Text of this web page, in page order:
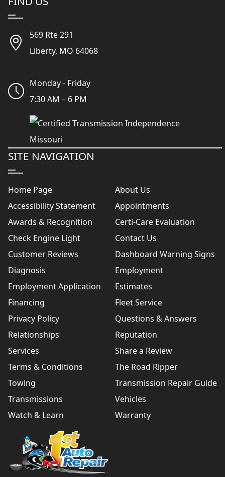
569 Rte 291
Liberty, MO 64068
Monday - Friday
7:30 AM – 6 PM
SITE NAVIGATION
Home Page
About Us
Accessibility Statement
Appointments
Awards & Recognition
Certi-Care Evaluation
Check Engine Light
Contact Us
Customer Reviews
Dashboard Warning Signs
Diagnosis
Employment
Employment Application
Estimates
Financing
Fleet Service
Privacy Policy
Questions & Answers
Relationships
Reputation
Services
Share a Review
Terms & Conditions
The Road Ripper
Towing
Transmission Repair Guide
Transmissions
Vehicles
Watch & Learn
Warranty